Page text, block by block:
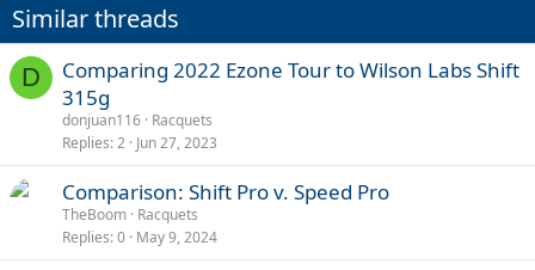
Similar threads
D
Comparing 2022 Ezone Tour to Wilson Labs Shift
315g
donjuan116 Racquets
Replies 2 Jun 27, 2023
Comparison: Shift Pro v. Speed Pro
TheBoom Racquets
Replies 0 May 9, 2024